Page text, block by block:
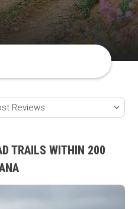
TRAILS WITHIN 200